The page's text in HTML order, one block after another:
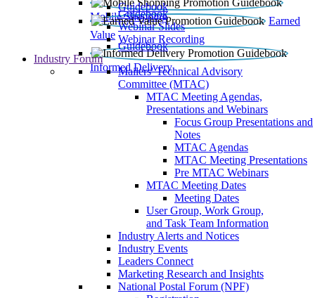
Mobile Shopping
Guidebook
Earned
Value
Guidebook
Webinar Slides
Webinar Recording
Informed Delivery
Guidebook
Industry Forum
Mailers' Technical Advisory
Committee (MTAC)
MTAC Meeting Agendas,
Presentations and Webinars
Focus Group Presentations and
Notes
MTAC Agendas
MTAC Meeting Presentations
Pre MTAC Webinars
MTAC Meeting Dates
Meeting Dates
User Group, Work Group,
and Task Team Information
Industry Alerts and Notices
Industry Events
Leaders Connect
Marketing Research and Insights
National Postal Forum (NPF)